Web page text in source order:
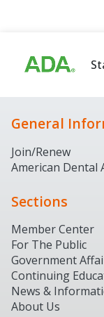
General
Join/Renew
American Dental
Sections
Member Center
For The Public
Government
Continuing
News &
About Us